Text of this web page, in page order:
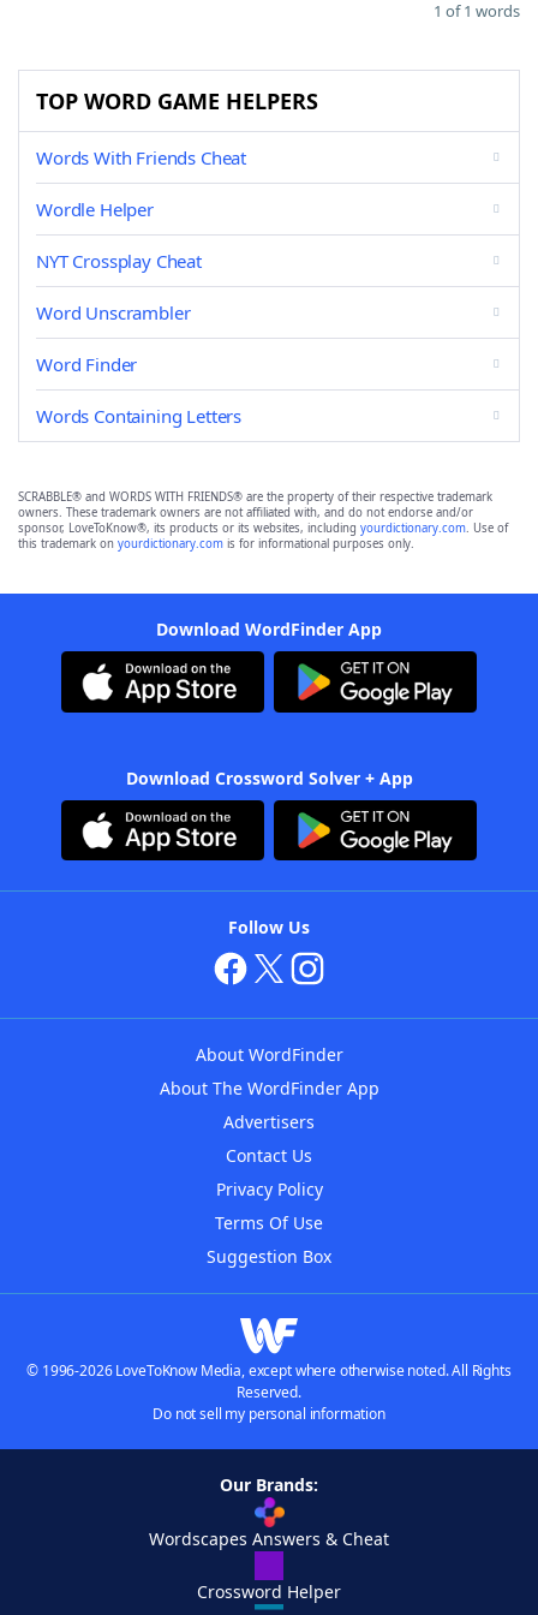
1 of 1 words
TOP WORD GAME HELPERS
Words With Friends Cheat
Wordle Helper
NYT Crossplay Cheat
Word Unscrambler
Word Finder
Words Containing Letters
SCRABBLE® and WORDS WITH FRIENDS® are the property of their respective trademark
owners. These trademark owners are not affiliated with, and do not endorse and/or
sponsor, LoveToKnow®, its products or its websites, including yourdictionary.com. Use of
this trademark on yourdictionary.com is for informational purposes only.
Download WordFinder App
Download Crossword Solver + App
Follow Us
About WordFinder
About The WordFinder App
Advertisers
Contact Us
Privacy Policy
Terms Of Use
Suggestion Box
© 1996-2026 LoveToKnow Media, except where otherwise noted. All Rights
Reserved.
Do not sell my personal information
Our Brands:
Wordscapes Answers & Cheat
Crossword Helper